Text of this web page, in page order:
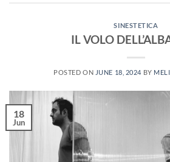
SINESTETICA
IL VOLO
POSTED ON JUNE 18, 2024 BY
18
Jun